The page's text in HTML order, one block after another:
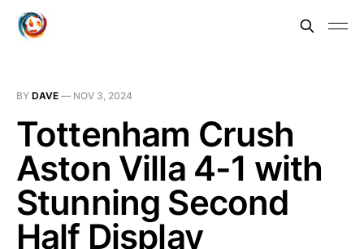
BY DAVE — NOV 3, 2024
Tottenham Crush
Aston Villa 4-1 with
Stunning Second
Half Display